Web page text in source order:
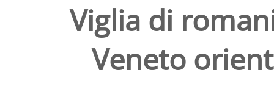
Viglia di
Veneto